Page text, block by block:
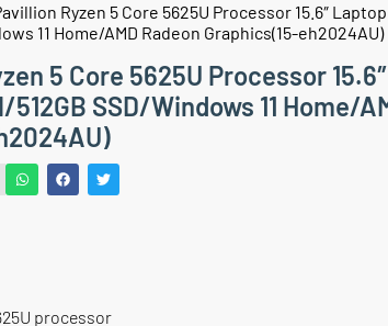
Ryzen 5 Core 5625U Processor 15.6″
11 Home/AMD Radeon Graphics(15-eh2024AU)
5 Core 5625U Processor
512GB SSD/Windows 11 Home/
processor